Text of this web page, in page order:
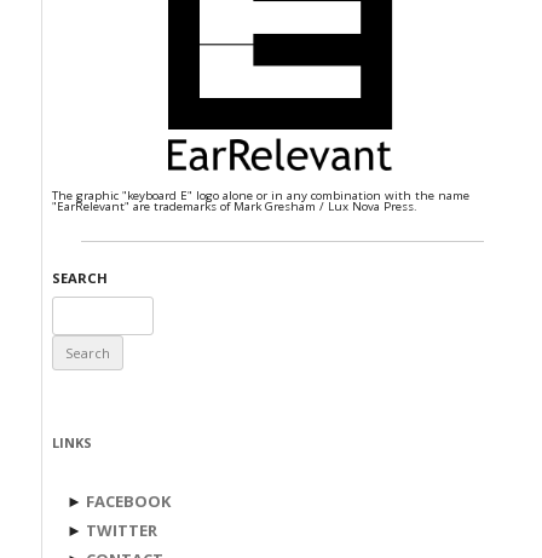
The graphic "keyboard E" logo alone or in any combination with the name
"EarRelevant" are trademarks of Mark Gresham / Lux Nova Press.
SEARCH
for:
LINKS
► FACEBOOK
► TWITTER